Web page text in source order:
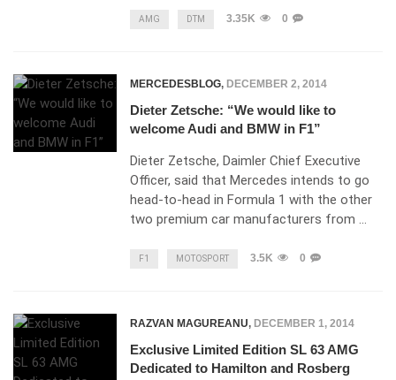
AMG DTM 3.35K 0
MERCEDESBLOG, DECEMBER 2, 2014
Dieter Zetsche: “We would like to
welcome Audi and BMW in F1”
Dieter Zetsche, Daimler Chief Executive
Officer, said that Mercedes intends to go
head-to-head in Formula 1 with the other
two premium car manufacturers from …
F1 MOTOSPORT 3.5K 0
RAZVAN MAGUREANU, DECEMBER 1, 2014
Exclusive Limited Edition SL 63 AMG
Dedicated to Hamilton and Rosberg